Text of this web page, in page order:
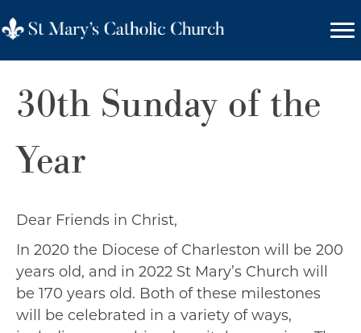
30th Sunday of the
Year
Dear Friends in Christ,
In 2020 the Diocese of Charleston will be 200
years old, and in 2022 St Mary’s Church will
be 170 years old. Both of these milestones
will be celebrated in a variety of ways,